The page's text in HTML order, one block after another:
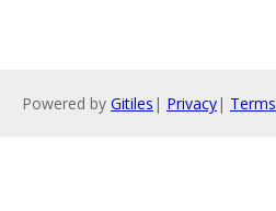
Powered by Gitiles | Privacy| Terms